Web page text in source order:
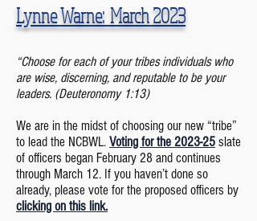
Lynne Warne: March2023
“Choose for each of your tribes individuals who
are wise, discerning, and reputable to be your
leaders. (Deuteronomy 1:13)
We are in the midst of choosing our new “tribe”
to lead the NCBWL. Voting for the 2023-25 slate
of officers began February 28 and continues
through March 12. If you haven’t done so
already, please vote for the proposed officers by
clicking on this link.